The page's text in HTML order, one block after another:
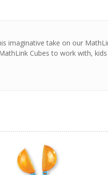
imaginative take on our
Cubes to work with,